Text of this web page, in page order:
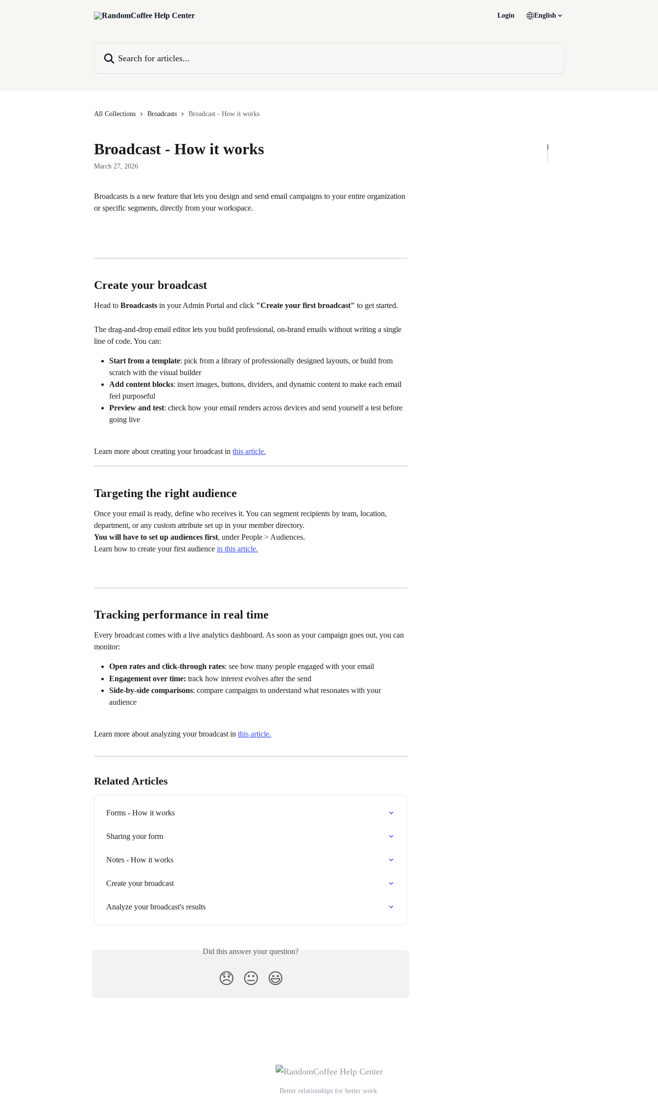
Login English
All Collections Broadcasts Broadcast - How it works
Broadcast - How it works
March 27, 2026
Broadcasts is a new feature that lets you design and send email campaigns to your entire organization
or specific segments, directly from your workspace.
Create your broadcast
Head to Broadcasts in your Admin Portal and click "Create your first broadcast" to get started.
The drag-and-drop email editor lets you build professional, on-brand emails without writing a single
line of code. You can:
Start from a template: pick from a library of professionally designed layouts, or build from
scratch with the visual builder
Add content blocks: insert images, buttons, dividers, and dynamic content to make each email
feel purposeful
Preview and test: check how your email renders across devices and send yourself a test before
going live
Learn more about creating your broadcast in this article.
Targeting the right audience
Once your email is ready, define who receives it. You can segment recipients by team, location,
department, or any custom attribute set up in your member directory.
You will have to set up audiences first, under People > Audiences.
Learn how to create your first audience in this article.
Tracking performance in real time
Every broadcast comes with a live analytics dashboard. As soon as your campaign goes out, you can
monitor:
Open rates and click-through rates: see how many people engaged with your email
Engagement over time: track how interest evolves after the send
Side-by-side comparisons: compare campaigns to understand what resonates with your
audience
Learn more about analyzing your broadcast in this article.
Related Articles
Forms - How it works
Sharing your form
Notes - How it works
Create your broadcast
Analyze your broadcast's results
Did this answer your question?
😞 😐 😃
Better relationships for better work.